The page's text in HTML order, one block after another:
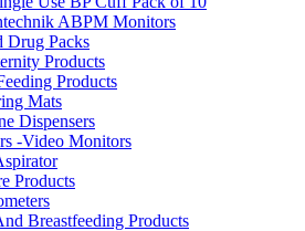
ABPM Monitors
Drug Packs
Products
Products
Mats
Dispensers
-Video Monitors
Products
Breastfeeding Products